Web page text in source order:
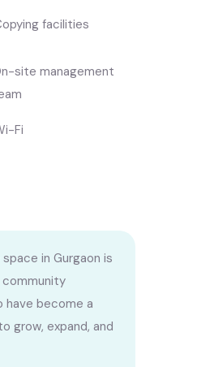
facilities
site management
Fi
in Gurgaon is
have become a
grow, expand, and